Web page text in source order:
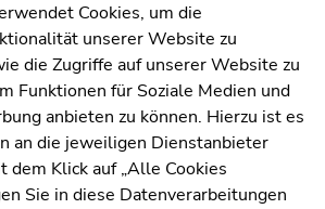
Cookies, um die
unserer Website zu
die Zugriffe auf unserer Website zu
Funktionen für Soziale Medien und
anbieten zu können. Hierzu ist es
an die jeweiligen Dienstanbieter
dem Klick auf „Alle Cookies
Sie in diese Datenverarbeitungen